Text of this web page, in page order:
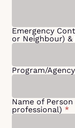
Emergency
or Neighbour)
Program/
Name of
professional) *